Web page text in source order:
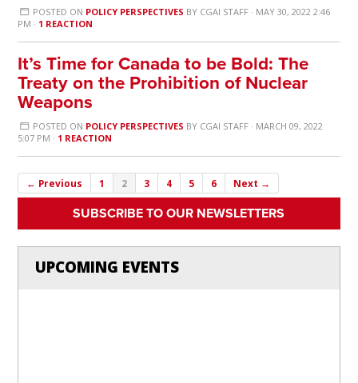
POSTED ON POLICY PERSPECTIVES BY CGAI STAFF· MAY 30, 2022 2:46
PM · 1 REACTION
It’s Time for Canada to be Bold: The
Treaty on the Prohibition of Nuclear
Weapons
POSTED ON POLICY PERSPECTIVES BY CGAI STAFF· MARCH 09, 2022
5:07 PM · 1 REACTION
← Previous 1 2 3 4 5 6 Next →
SUBSCRIBE TO OUR NEWSLETTERS
UPCOMING EVENTS